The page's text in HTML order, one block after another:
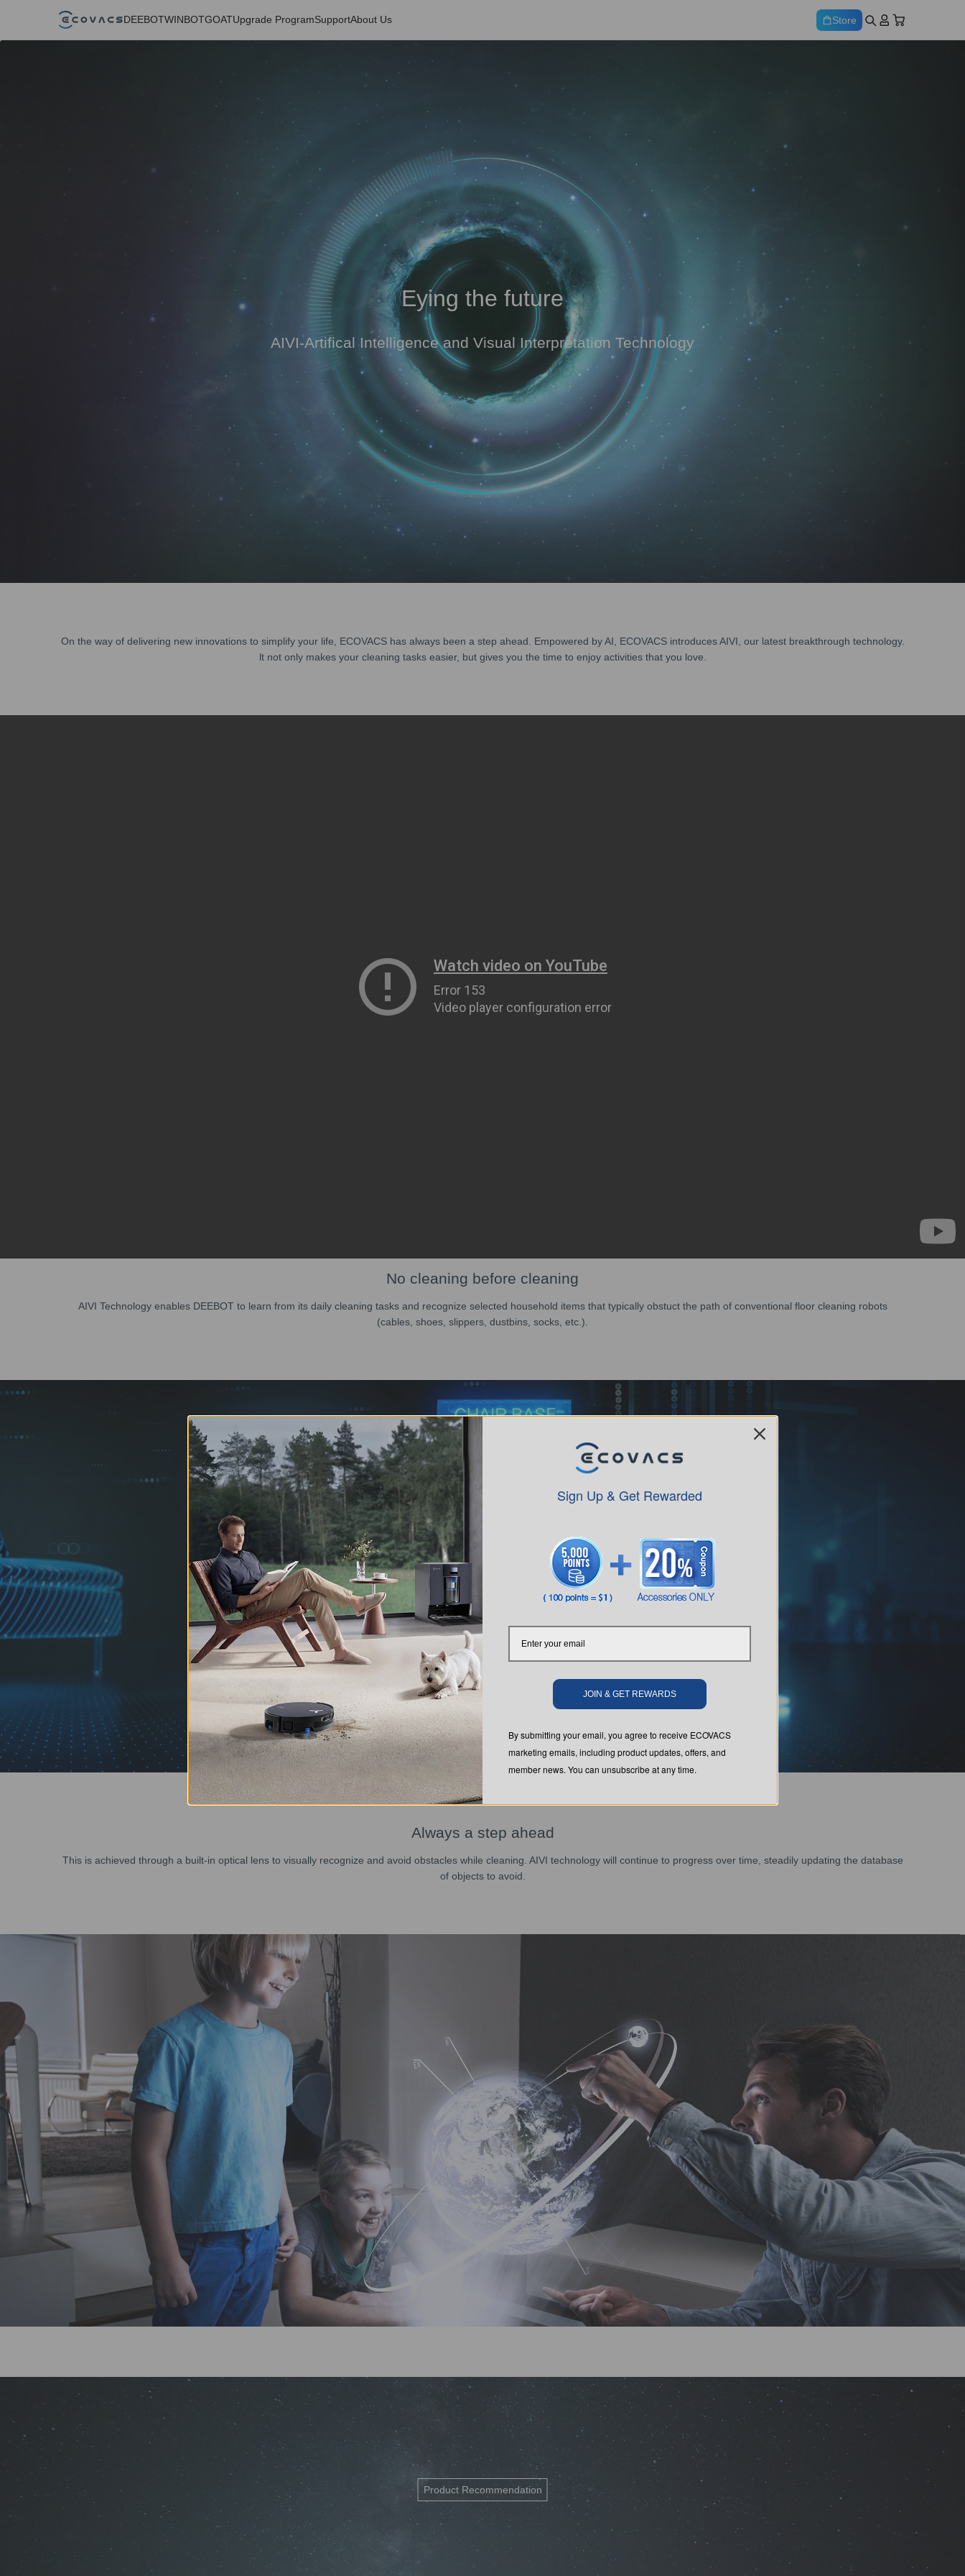
DEEBOTWINBOTGOATUpgrade ProgramSupportAbout Us Store
Eying the future
AIVI-Artifical Intelligence and Visual Interpretation Technology
On the way of delivering new innovations to simplify your life, ECOVACS has always been a step ahead. Empowered by AI, ECOVACS introduces AIVI, our latest breakthrough technology.
lt not only makes your cleaning tasks easier, but gives you the time to enjoy activities that you love.
No cleaning before cleaning
AIVI Technology enables DEEBOT to learn from its daily cleaning tasks and recognize selected household items that typically obstuct the path of conventional floor cleaning robots
(cables, shoes, slippers, dustbins, socks, etc.).
Always a step ahead
This is achieved through a built-in optical lens to visually recognize and avoid obstacles while cleaning. AIVI technology will continue to progress over time, steadily updating the database
of objects to avoid.
Product Recommendation
Sign Up & Get Rewarded
JOIN & GET REWARDS
By submitting your email, you agree to receive ECOVACS
marketing emails, including product updates, offers, and
member news. You can unsubscribe at any time.